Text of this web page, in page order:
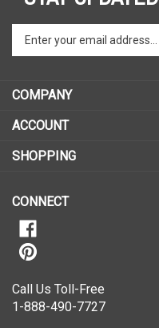
your
email
to
up
our
1-888-490-7727